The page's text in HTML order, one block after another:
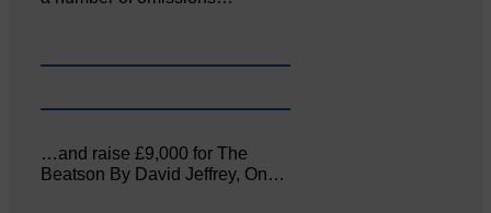
…and raise £9,000 for The
Beatson By David Jeffrey, On…